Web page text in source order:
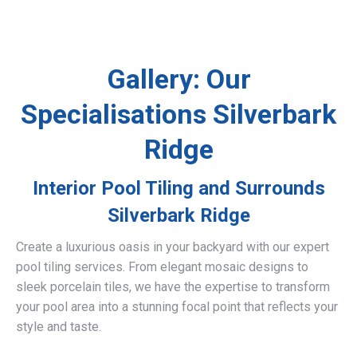
Gallery: Our
Specialisations Silverbark
Ridge
Interior Pool Tiling and Surrounds
Silverbark Ridge
Create a luxurious oasis in your backyard with our expert
pool tiling services. From elegant mosaic designs to
sleek porcelain tiles, we have the expertise to transform
your pool area into a stunning focal point that reflects your
style and taste.